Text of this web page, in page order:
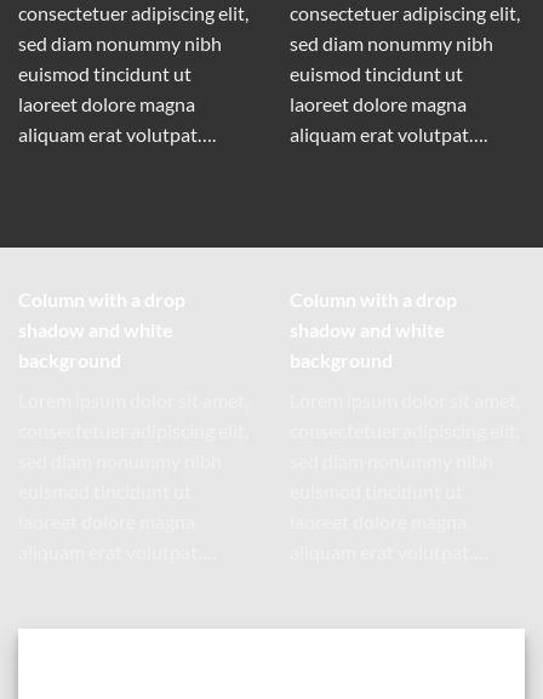
consectetuer adipiscing elit,
sed diam nonummy nibh
euismod tincidunt ut
laoreet dolore magna
aliquam erat volutpat….
consectetuer adipiscing elit,
sed diam nonummy nibh
euismod tincidunt ut
laoreet dolore magna
aliquam erat volutpat….
Column with a drop
shadow and white
background
Column with a drop
shadow and white
background